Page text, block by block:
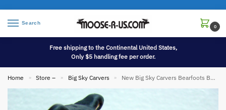
Search
0
Free shipping to the Continental United States,
Only $5 handling fee per order.
Home » Store – » Big Sky Carvers » New Big Sky Carvers Bearfoots Bears Jeff Fleming Little Beggar Bear Cub